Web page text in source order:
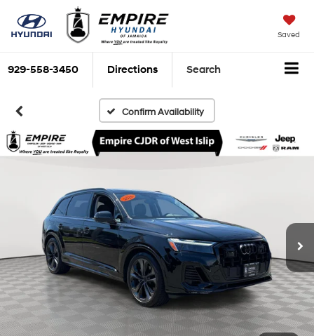
Saved
929-558-3450 Directions Search
Confirm Availability